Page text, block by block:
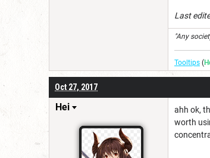
Last
"Any
Tooltips (
Oct 27, 2017
Hei
ahh ok,
worth